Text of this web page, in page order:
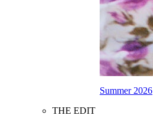
Summer 2026
THE EDIT